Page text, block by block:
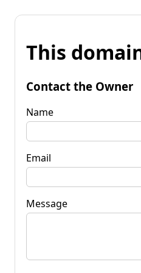
This
Contact the Owner
Name
Email
Message